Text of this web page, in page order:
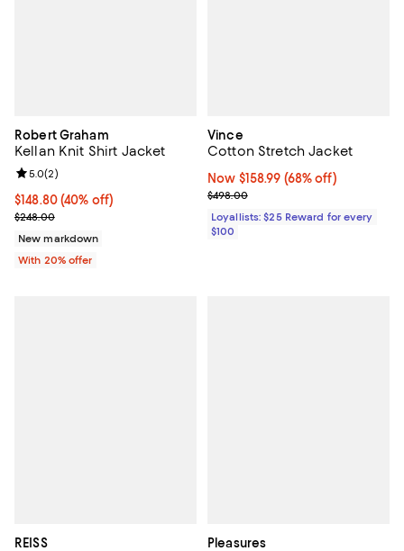
Robert Graham
Kellan Knit Shirt Jacket
$148.80; 40% off; undefined;
$148.80(40% off)
Current sale price $186.00; Previous price $248.00;
$248.00
Review rating: 5.0 out of 5; 2 reviews;
5.0(2)
New markdown
With 20% offer
Vince
Cotton Stretch Jacket
Now $158.99; 68% off;
Now $158.99 (68% off)
Previous price $498.00
$498.00
Loyallists: $25 Reward for every
$100
REISS Pleasures